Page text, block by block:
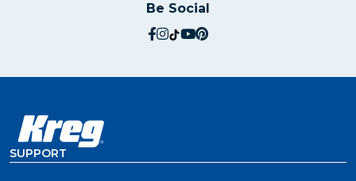
Be Social
social.facebook
social.instagram
social.tiktok
social.youtube
social.pinterest
SUPPORT